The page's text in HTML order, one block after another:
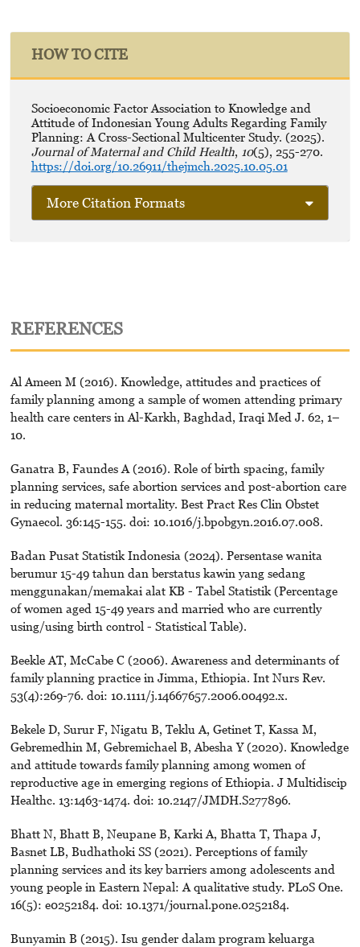
HOW TO CITE
Socioeconomic Factor Association to Knowledge and
Attitude of Indonesian Young Adults Regarding Family
Planning: A Cross-Sectional Multicenter Study. (2025).
Journal of Maternal and Child Health, 10(5), 255-270.
https://doi.org/10.26911/thejmch.2025.10.05.01
More Citation Formats
REFERENCES
Al Ameen M (2016). Knowledge, attitudes and practices of
family planning among a sample of women attending primary
health care centers in Al-Karkh, Baghdad, Iraqi Med J. 62, 1–
10.
Ganatra B, Faundes A (2016). Role of birth spacing, family
planning services, safe abortion services and post-abortion care
in reducing maternal mortality. Best Pract Res Clin Obstet
Gynaecol. 36:145-155. doi: 10.1016/j.bpobgyn.2016.07.008.
Badan Pusat Statistik Indonesia (2024). Persentase wanita
berumur 15-49 tahun dan berstatus kawin yang sedang
menggunakan/memakai alat KB - Tabel Statistik (Percentage
of women aged 15-49 years and married who are currently
using/using birth control - Statistical Table).
Beekle AT, McCabe C (2006). Awareness and determinants of
family planning practice in Jimma, Ethiopia. Int Nurs Rev.
53(4):269-76. doi: 10.1111/j.14667657.2006.00492.x.
Bekele D, Surur F, Nigatu B, Teklu A, Getinet T, Kassa M,
Gebremedhin M, Gebremichael B, Abesha Y (2020). Knowledge
and attitude towards family planning among women of
reproductive age in emerging regions of Ethiopia. J Multidiscip
Healthc. 13:1463-1474. doi: 10.2147/JMDH.S277896.
Bhatt N, Bhatt B, Neupane B, Karki A, Bhatta T, Thapa J,
Basnet LB, Budhathoki SS (2021). Perceptions of family
planning services and its key barriers among adolescents and
young people in Eastern Nepal: A qualitative study. PLoS One.
16(5): e0252184. doi: 10.1371/journal.pone.0252184.
Bunyamin B (2015). Isu gender dalam program keluarga